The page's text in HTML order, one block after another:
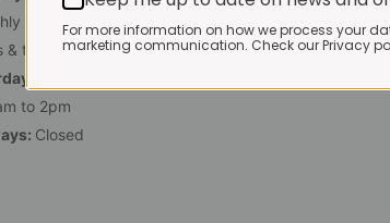
brewed coffee, bakery
& toasties served until 4pm
& Public holidays:
to 2pm
Closed
For more information on how we process your
marketing communication. Check our Privacy